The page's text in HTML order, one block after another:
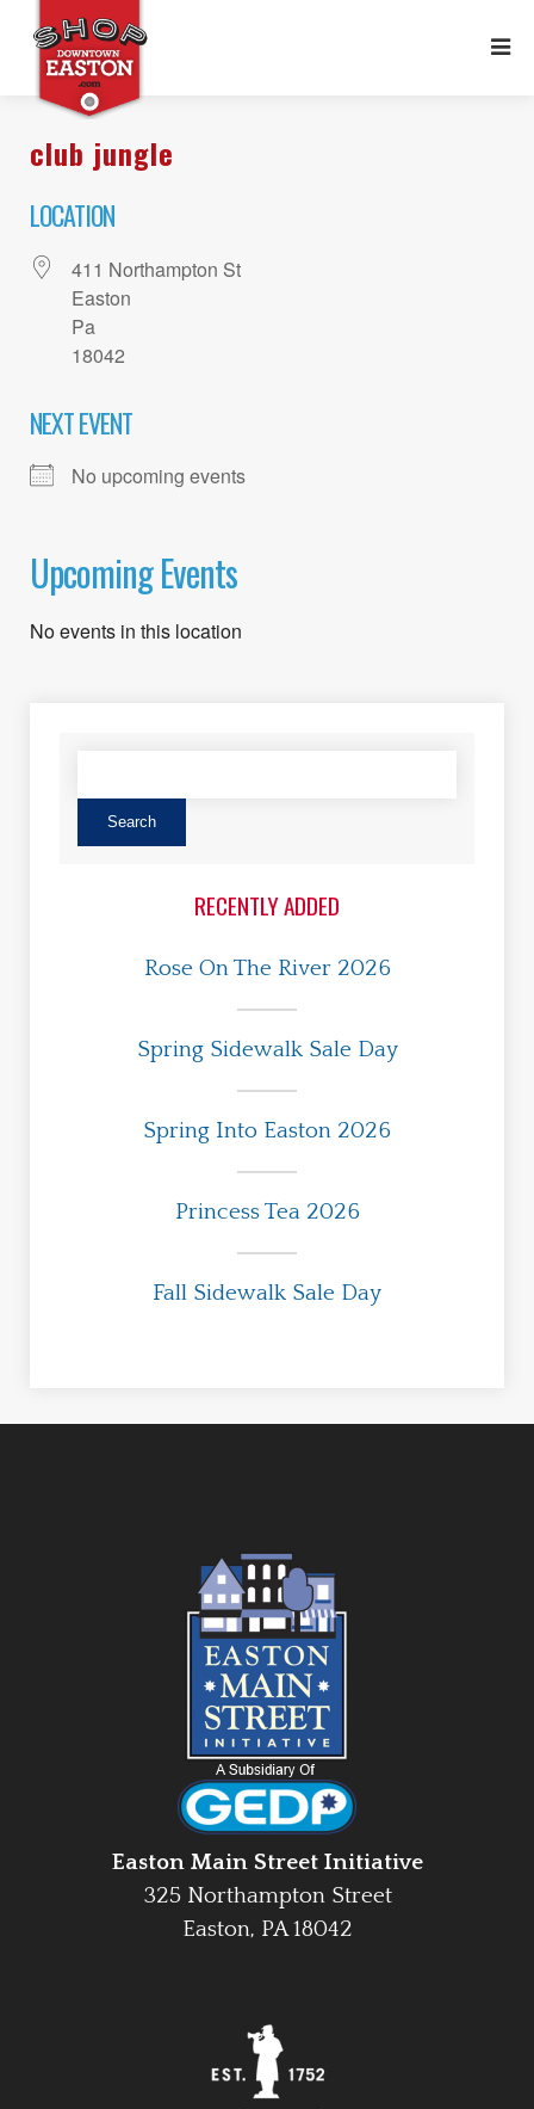
club jungle
LOCATION
411 Northampton St
Easton
Pa
18042
NEXT EVENT
No upcoming events
Upcoming Events
No events in this location
RECENTLY ADDED
Rose On The River 2026
Spring Sidewalk Sale Day
Spring Into Easton 2026
Princess Tea 2026
Fall Sidewalk Sale Day
Easton Main Street Initiative
325 Northampton Street
Easton, PA 18042